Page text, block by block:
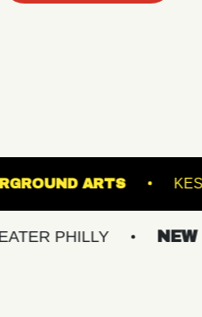
UNDERGROUND
NEW JERSEY